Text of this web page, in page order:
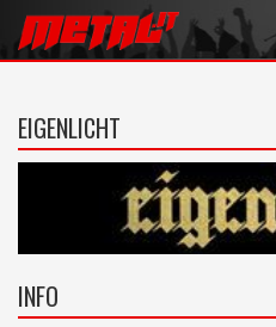
EIGENLICHT
INFO